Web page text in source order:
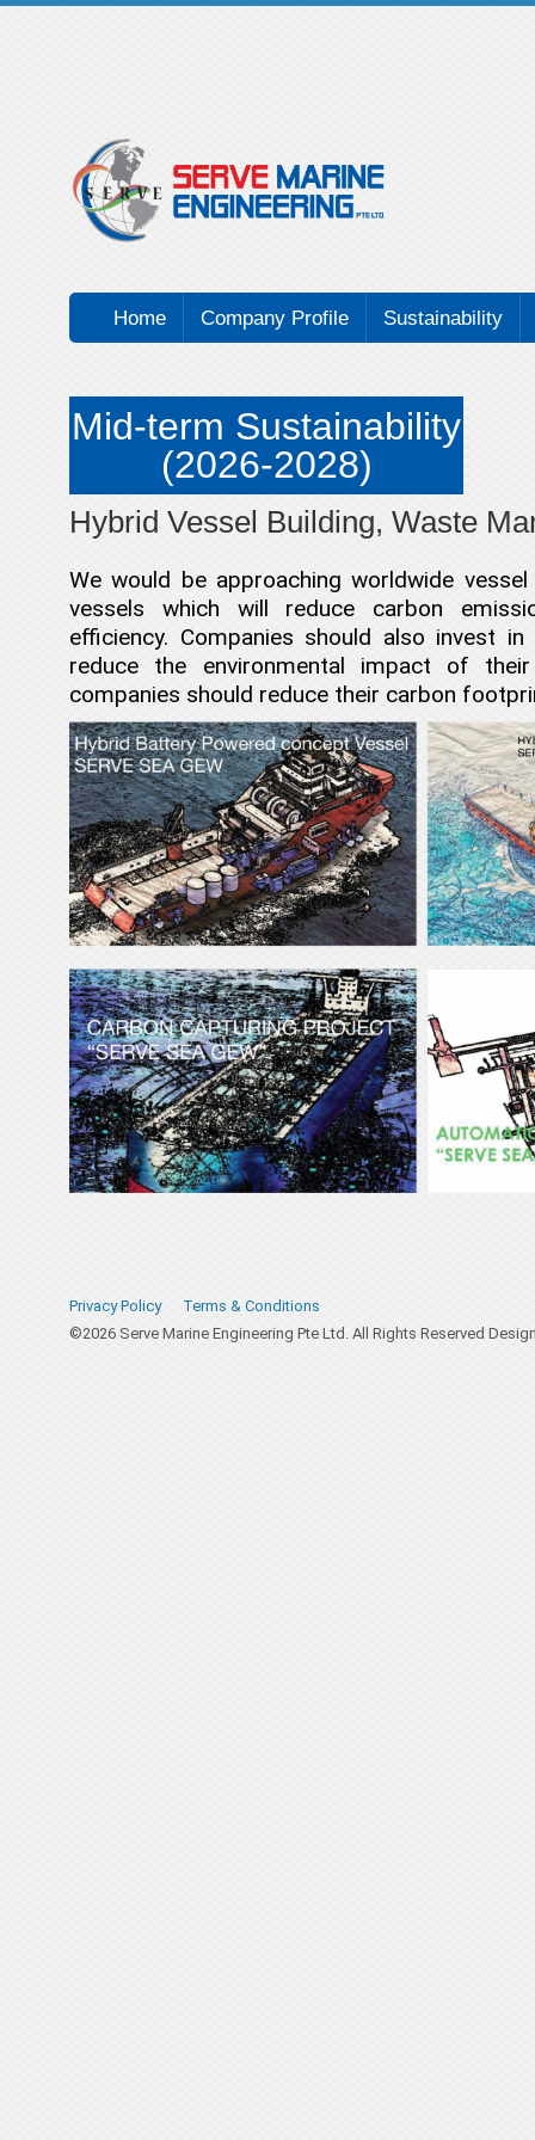
Home Company Profile Sustainability
Mid-term Sustainability
(2026-2028)
Hybrid Vessel Building, Waste
We would be approaching worldwide
vessels which will reduce carbon
efficiency. Companies should also invest
reduce the environmental impact of
companies should reduce their carbon
Privacy Policy
Terms & Conditions
©2026 Serve Marine Engineering Pte Ltd. All Rights Reserved